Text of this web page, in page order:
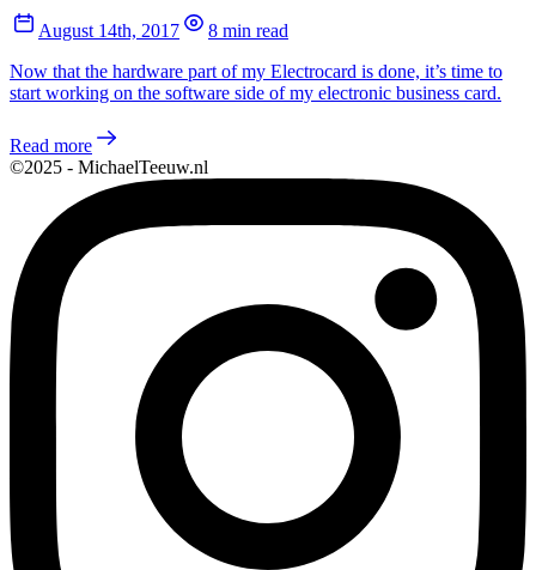
August 14th, 2017
8 min read
Now that the hardware part of my Electrocard is done, it’s time to
start working on the software side of my electronic business card.
Read more
©2025 - MichaelTeeuw.nl